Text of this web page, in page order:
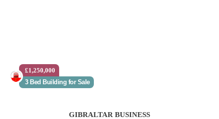
£1,250,000
3 Bed Building for Sale
GIBRALTAR BUSINESS